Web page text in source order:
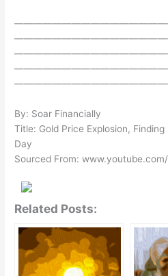
By: Soar Financially
Title: Gold Price Explosion,
Day
Sourced From:
Related Posts: